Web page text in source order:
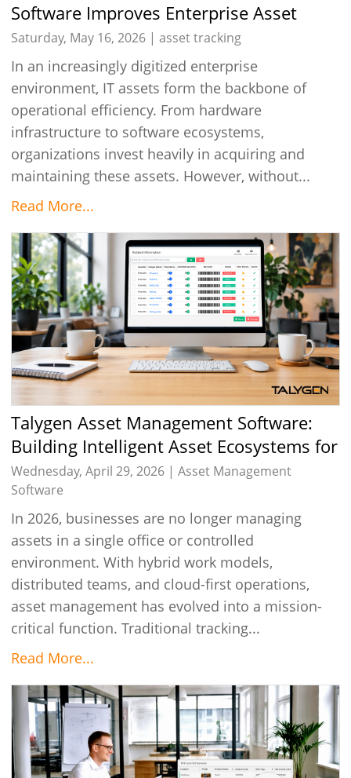
Software Improves Enterprise Asset
Control
Saturday, May 16, 2026 |asset tracking
In an increasingly digitized enterprise
environment, IT assets form the backbone of
operational efficiency. From hardware
infrastructure to software ecosystems,
organizations invest heavily in acquiring and
maintaining these assets. However, without...
Read More...
Talygen Asset Management Software:
Building Intelligent Asset Ecosystems for
Modern Businesses in 2026
Wednesday, April 29, 2026 |Asset Management
Software
In 2026, businesses are no longer managing
assets in a single office or controlled
environment. With hybrid work models,
distributed teams, and cloud-first operations,
asset management has evolved into a mission-
critical function. Traditional tracking...
Read More...